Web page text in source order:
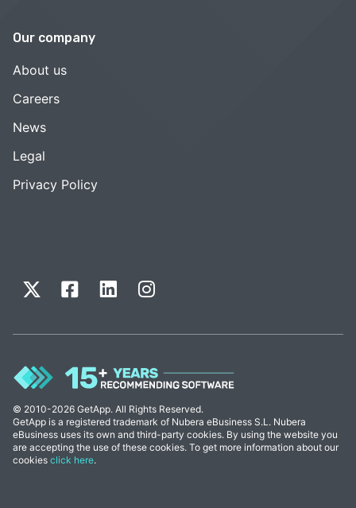
Our company
About us
Careers
News
Legal
Privacy Policy
© 2010-2026 GetApp. All Rights Reserved.
GetApp is a registered trademark of Nubera eBusiness S.L. Nubera
eBusiness uses its own and third-party cookies. By using the website you
are accepting the use of these cookies. To get more information about our
cookies click here.